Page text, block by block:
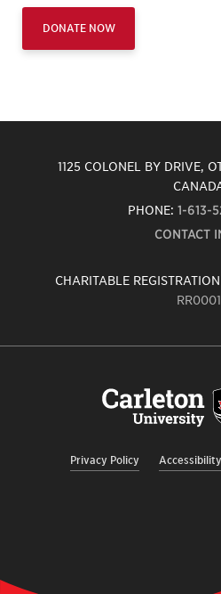
DONATE NOW
1125 COLONEL BY DRIVE,
PHONE: 1-613-
CONTACT
CHARITABLE
RR0001
Privacy Policy Accessibility